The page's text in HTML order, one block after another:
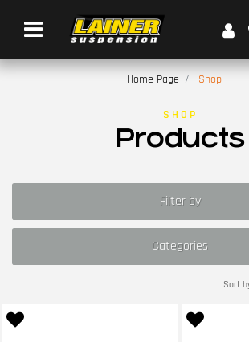
Open menu
Home Page Shop
SHOP
Products
Filter by
Categories
Sort